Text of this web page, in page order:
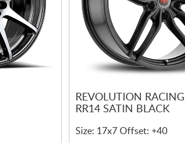
REVOLUTION RACING
RR14 SATIN BLACK
Size: 17x7 Offset: +40